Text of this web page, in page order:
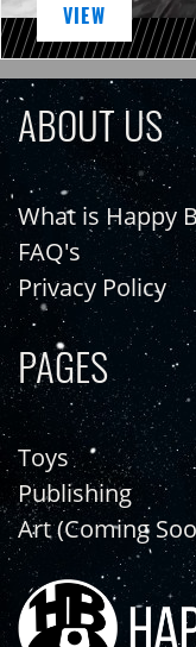
VIEW
ABOUT US
What is Happy
FAQ's
Privacy Policy
PAGES
Toys
Publishing
Art (Coming